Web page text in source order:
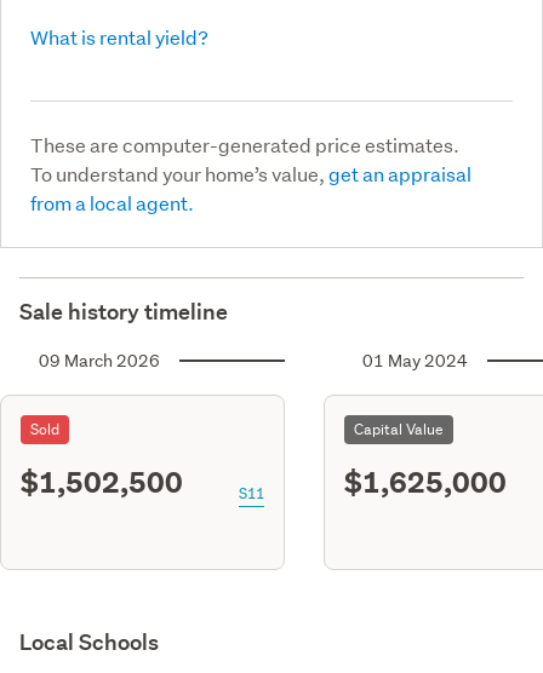
What is rental yield?
These are computer-generated price estimates.
To understand your home’s value,get an appraisal
from a local agent.
Sale history timeline
09 March 2026
Sold
$1,502,500 S11
01 May 2024
Capital Value
$1,625,000
Local Schools